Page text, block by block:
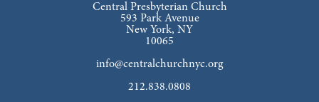
Central Presbyterian Church
593 Park Avenue
New York, NY
10065
info@centralchurchnyc.org
212.838.0808